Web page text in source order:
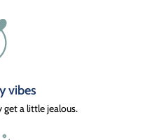
vibes
get a little jealous.